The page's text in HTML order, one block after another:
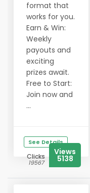
format that
works for you.
Earn & Win:
Weekly
payouts and
exciting
prizes await.
Free to Start:
Join now and
...
See Details
Clicks
19567
Views
5138